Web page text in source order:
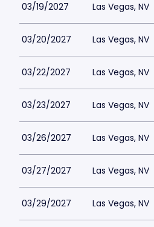
03/19/2027 Las Vegas, NV
03/20/2027 Las Vegas, NV
03/22/2027 Las Vegas, NV
03/23/2027 Las Vegas, NV
03/26/2027 Las Vegas, NV
03/27/2027 Las Vegas, NV
03/29/2027 Las Vegas, NV